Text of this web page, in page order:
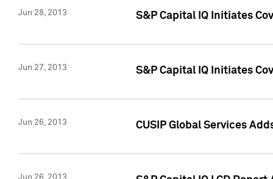
Jun 28, 2013 S&P Capital IQ Initiates
Jun 27, 2013 S&P Capital IQ Initiates
Jun 26, 2013 CUSIP Global Services